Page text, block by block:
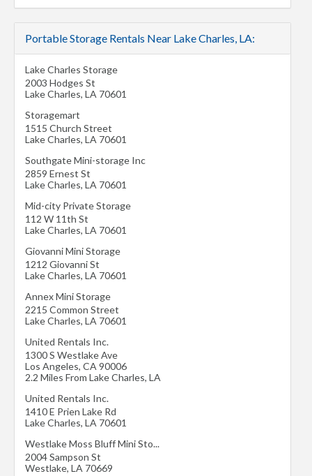
Portable Storage Rentals Near Lake Charles, LA:
Lake Charles Storage
2003 Hodges St
Lake Charles, LA 70601
Storagemart
1515 Church Street
Lake Charles, LA 70601
Southgate Mini-storage Inc
2859 Ernest St
Lake Charles, LA 70601
Mid-city Private Storage
112 W 11th St
Lake Charles, LA 70601
Giovanni Mini Storage
1212 Giovanni St
Lake Charles, LA 70601
Annex Mini Storage
2215 Common Street
Lake Charles, LA 70601
United Rentals Inc.
1300 S Westlake Ave
Los Angeles, CA 90006
2.2 Miles From Lake Charles, LA
United Rentals Inc.
1410 E Prien Lake Rd
Lake Charles, LA 70601
Westlake Moss Bluff Mini Sto...
2004 Sampson St
Westlake, LA 70669